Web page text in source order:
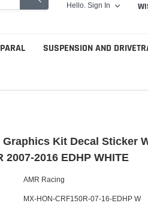
Hello. Sign In
SUSPENSION AND
Kit Decal Sticker
2007-2016 EDHP WHITE
AMR Racing
MX-HON-CRF150R-07-16-EDHP W